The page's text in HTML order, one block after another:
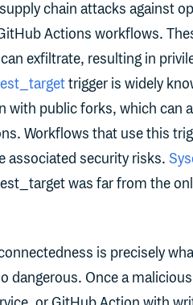
chain attacks against
Actions workflows.
exfiltrate, resulting in
trigger is widely
with public forks, which can
Workflows that use this
associated security risks.
was far from the
is precisely
dangerous. Once a